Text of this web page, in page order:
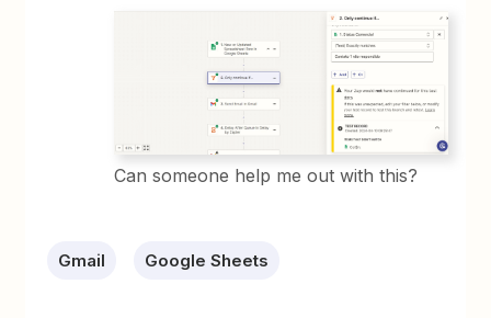
Can someone help me out with this?
Gmail Google Sheets